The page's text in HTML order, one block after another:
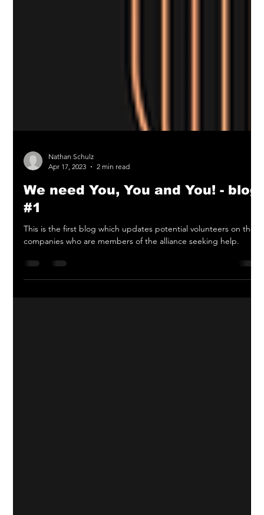
Nathan Schulz
We need You, You and You! - blog
#1
This is the first blog which updates potential volunteers on the
companies who are members of the alliance seeking help.